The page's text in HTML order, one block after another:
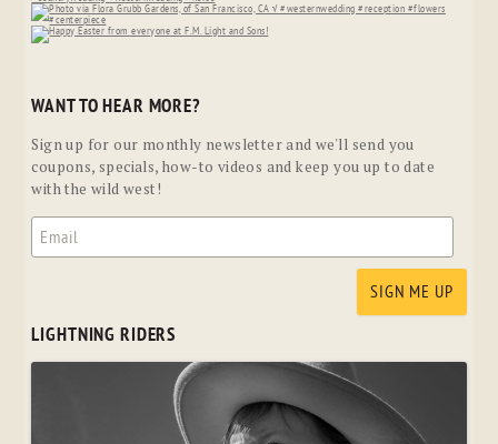
WANT TO HEAR MORE?
Sign up for our monthly newsletter and we'll send you
coupons, specials, how-to videos and keep you up to date
with the wild west!
LIGHTNING RIDERS